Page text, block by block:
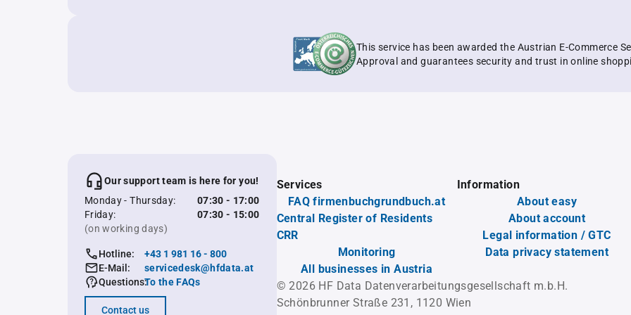
This service has been awarded the Austrian E-Commerce
Approval and guarantees security and trust in online
Our support team is here for you!
Monday - Thursday:
07:30 - 17:00
Friday:
07:30 - 15:00
(on working days)
Hotline:
+43 1 981 16 - 800
E-Mail:
servicedesk@hfdata.at
Questions:To the FAQs
Contact us
Services
FAQ firmenbuchgrundbuch.at
Central Register of Residents
CRR
Monitoring
All businesses in Austria
Information
About easy
About account
Legal information / GTC
Data privacy statement
© 2026 HF Data Datenverarbeitungsgesellschaft m.b.H.
Schönbrunner Straße 231, 1120 Wien